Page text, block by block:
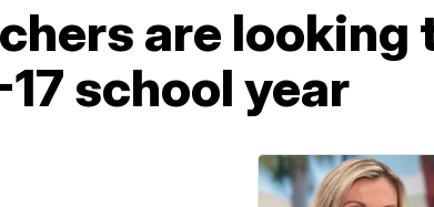
are looking
school year